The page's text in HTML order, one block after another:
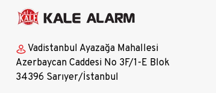
Vadistanbul Ayazağa Mahallesi
Azerbaycan Caddesi No 3F/1-E Blok
34396 Sarıyer/İstanbul